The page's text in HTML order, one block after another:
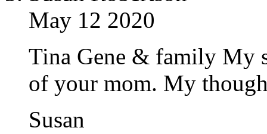
May 12 2020
Tina Gene & family My
of your mom. My
Susan